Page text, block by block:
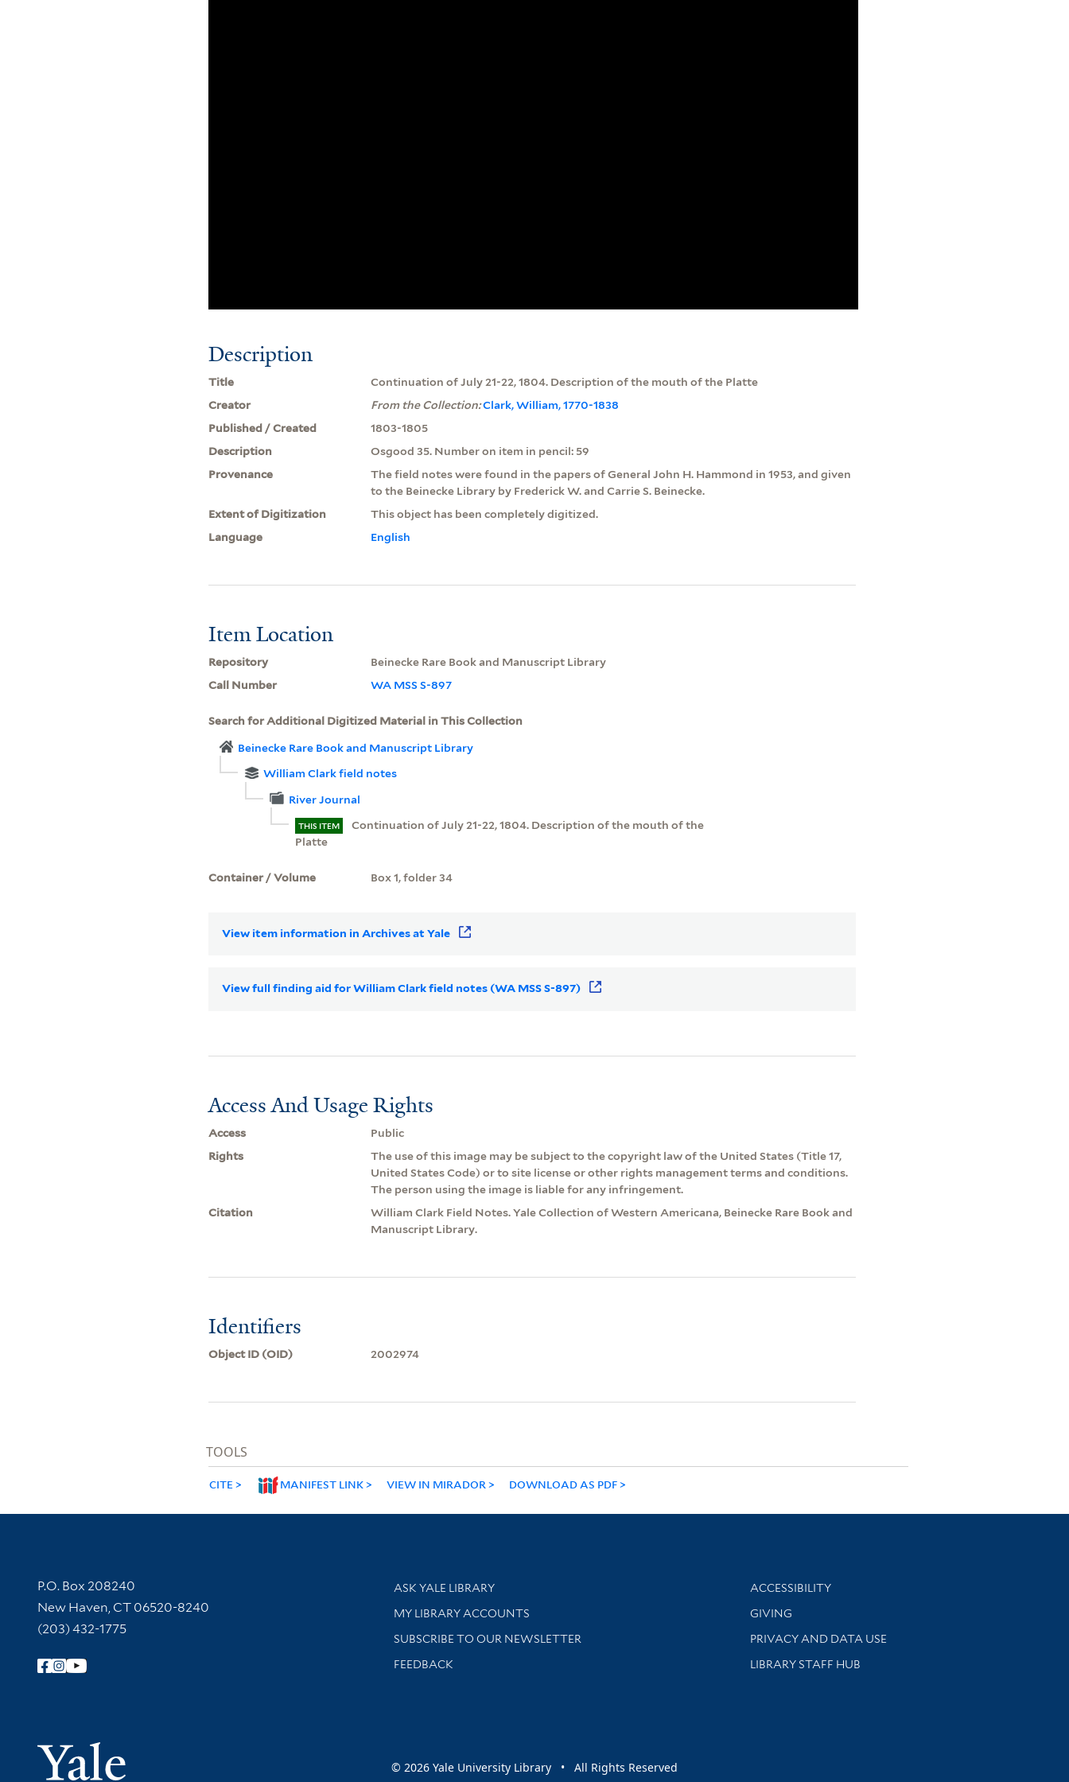
Description
Title
Continuation of July 21-22, 1804. Description of the mouth of the Platte
Creator
From the Collection:Clark, William, 1770-1838
Published / Created
1803-1805
Description
Osgood 35. Number on item in pencil: 59
Provenance
The field notes were found in the papers of General John H. Hammond in 1953, and given
to the Beinecke Library by Frederick W. and Carrie S. Beinecke.
Extent of Digitization
This object has been completely digitized.
Language
English
Item Location
Repository
Beinecke Rare Book and Manuscript Library
Call Number
WA MSS S-897
Search for Additional Digitized Material in This Collection
Beinecke Rare Book and Manuscript Library
William Clark field notes
River Journal
THIS ITEM
Continuation of July 21-22, 1804. Description of the mouth of the
Platte
Container / Volume Box 1, folder 34
View item information in Archives at Yale
View full finding aid for William Clark field notes (WA MSS S-897)
Access And Usage Rights
Access
Public
Rights
The use of this image may be subject to the copyright law of the United States (Title 17,
United States Code) or to site license or other rights management terms and conditions.
The person using the image is liable for any infringement.
Citation
William Clark Field Notes. Yale Collection of Western Americana, Beinecke Rare Book and
Manuscript Library.
Identifiers
Object ID (OID) 2002974
TOOLS
CITE MANIFEST LINK VIEW IN MIRADOR DOWNLOAD AS PDF
Contact Information
P.O. Box 208240
New Haven, CT 06520-8240
(203) 432-1775
Follow Yale Library
Yale University
Library Services
ASK YALE LIBRARY
Get research help and support
MY LIBRARY ACCOUNTS
SUBSCRIBE TO OUR NEWSLETTER
Stay updated with library news and events
FEEDBACK
Library Information
ACCESSIBILITY
GIVING
PRIVACY AND DATA USE
LIBRARY STAFF HUB
© 2026 Yale University Library • All Rights Reserved